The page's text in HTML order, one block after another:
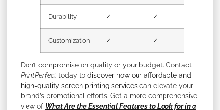
Durability ✓ ✓
Customization ✓ ✓
Don’t compromise on quality or your budget. Contact
PrintPerfect today to discover how our affordable and
high-quality screen printing services can elevate your
brand’s promotional efforts. Get a more comprehensive
view of What Are the Essential Features to Look for in a